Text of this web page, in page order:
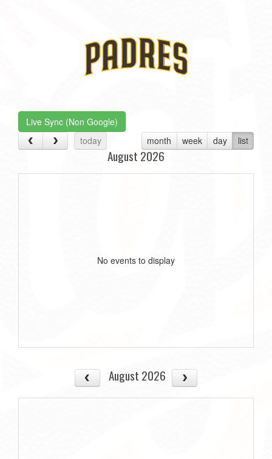
Live Sync (Non Google)
today
month week day list
August 2026
No events to display
August 2026